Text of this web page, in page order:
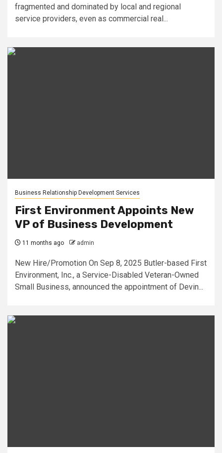
fragmented and dominated by local and regional
service providers, even as commercial real...
Business Relationship Development Services
First Environment Appoints New
VP of Business Development
11 months ago admin
New Hire/Promotion On Sep 8, 2025 Butler-based First
Environment, Inc., a Service-Disabled Veteran-Owned
Small Business, announced the appointment of Devin...